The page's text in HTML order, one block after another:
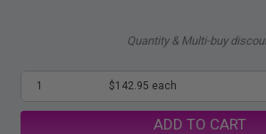
Quantity & Multi-buy
1 $142.95 each
ADD TO CART